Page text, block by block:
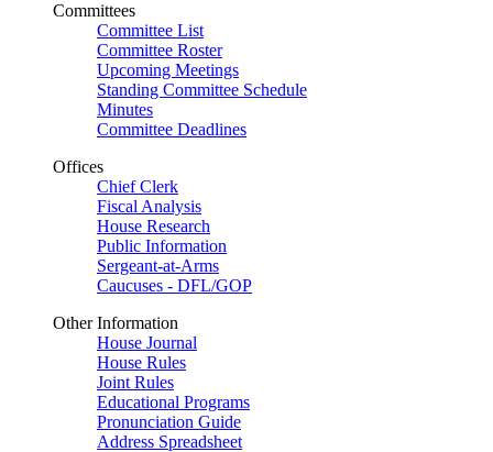
Committees
Committee List
Committee Roster
Upcoming Meetings
Standing Committee Schedule
Minutes
Committee Deadlines
Offices
Chief Clerk
Fiscal Analysis
House Research
Public Information
Sergeant-at-Arms
Caucuses - DFL/GOP
Other Information
House Journal
House Rules
Joint Rules
Educational Programs
Pronunciation Guide
Address Spreadsheet